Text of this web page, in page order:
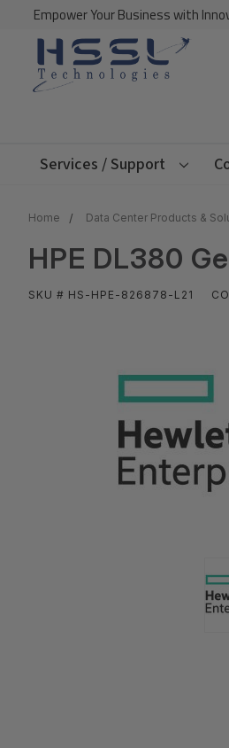
Empower Your Business with
Services / Support
Home Data Center Products &
HPE DL380
SKU # HS-HPE-826878-L21